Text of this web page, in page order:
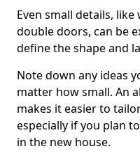
Even small details,
double doors, can be
define the shape and
Note down any ideas
matter how small. An
makes it easier to
especially if you plan
in the new house.